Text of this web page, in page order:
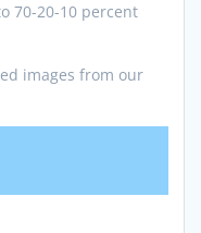
70-20-10 percent
images from our